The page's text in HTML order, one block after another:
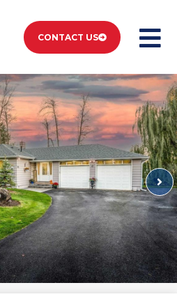
CONTACT US